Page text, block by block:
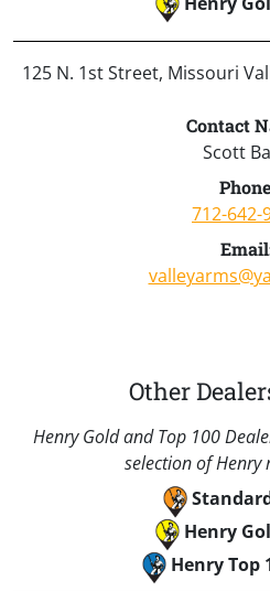
125 N. 1st Street, Missouri
Contact
Scott
712-642-
Other
Henry Gold and Top 100
selection of Henry
Henry
Henry Top